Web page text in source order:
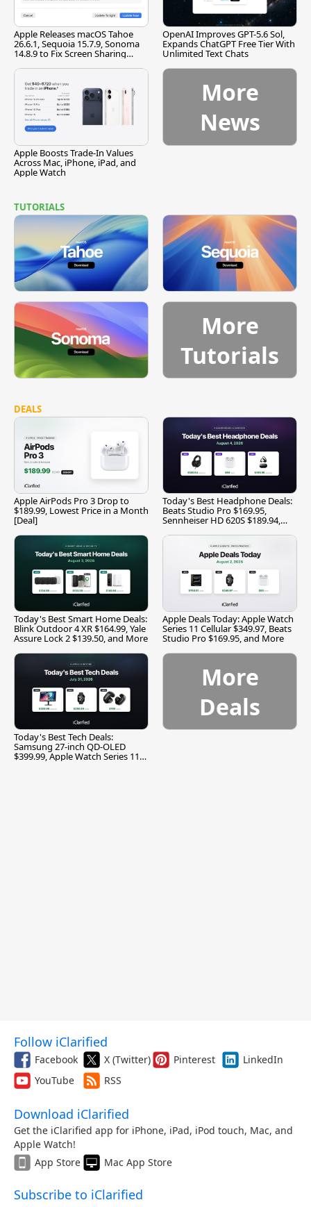
Apple Releases macOS Tahoe
26.6.1, Sequoia 15.7.9, Sonoma
14.8.9 to Fix Screen Sharing
OpenAI Improves GPT-5.6 Sol,
Expands ChatGPT Free Tier With
Unlimited Text Chats
Apple Boosts Trade-In Values
Across Mac, iPhone, iPad, and
Apple Watch
More
News
TUTORIALS
More
Tutorials
DEALS
Apple AirPods Pro 3 Drop to
$189.99, Lowest Price in a Month
[Deal]
Today's Best Headphone Deals:
Beats Studio Pro $169.95,
Sennheiser HD 620S $189.94,
Today's Best Smart Home Deals:
Blink Outdoor 4 XR $164.99, Yale
Assure Lock 2 $139.50, and More
Apple Deals Today: Apple Watch
Series 11 Cellular $349.97, Beats
Studio Pro $169.95, and More
Today's Best Tech Deals:
Samsung 27-inch QD-OLED
$399.99, Apple Watch Series 11
More
Deals
Follow iClarified
Facebook X (Twitter) Pinterest
LinkedIn
YouTube
RSS
Download iClarified
Get the iClarified app for iPhone, iPad, iPod touch, Mac, and
Apple Watch!
App Store
Mac App Store
Subscribe to iClarified